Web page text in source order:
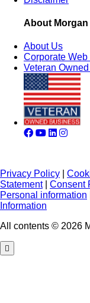
About Morgan
About Us
Corporate Web
Veteran
Privacy Policy
Statement| Consent
Personal information
Information
All contents © 2026